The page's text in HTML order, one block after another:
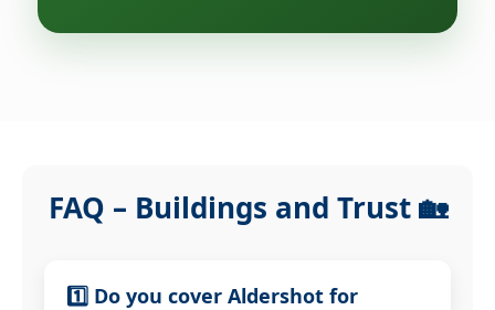
FAQ – Buildings and Trust 🏡
1️⃣ Do you cover Aldershot for